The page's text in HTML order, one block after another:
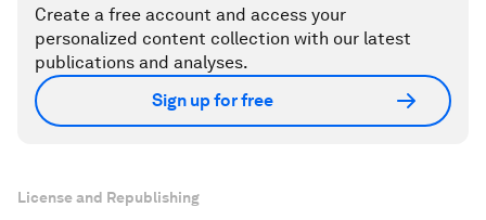
Create a free account and access your
personalized content collection with our latest
publications and analyses.
Sign up for free
License and Republishing